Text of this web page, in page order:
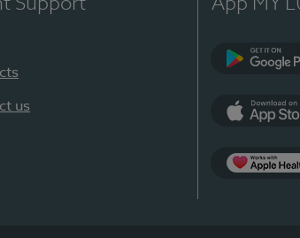
Support
us
App MY